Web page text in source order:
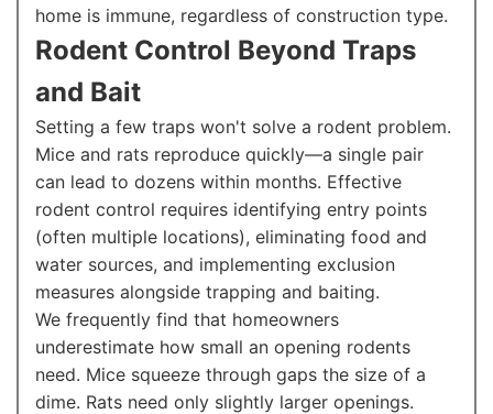
home is immune, regardless of construction type.
Rodent Control Beyond Traps
and Bait
Setting a few traps won't solve a rodent problem.
Mice and rats reproduce quickly—a single pair
can lead to dozens within months. Effective
rodent control requires identifying entry points
(often multiple locations), eliminating food and
water sources, and implementing exclusion
measures alongside trapping and baiting.
We frequently find that homeowners
underestimate how small an opening rodents
need. Mice squeeze through gaps the size of a
dime. Rats need only slightly larger openings.